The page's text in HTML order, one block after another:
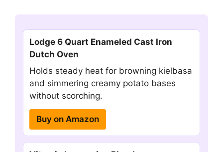
Lodge 6 Quart Enameled Cast Iron
Dutch Oven
Holds steady heat for browning kielbasa
and simmering creamy potato bases
without scorching.
Buy on Amazon